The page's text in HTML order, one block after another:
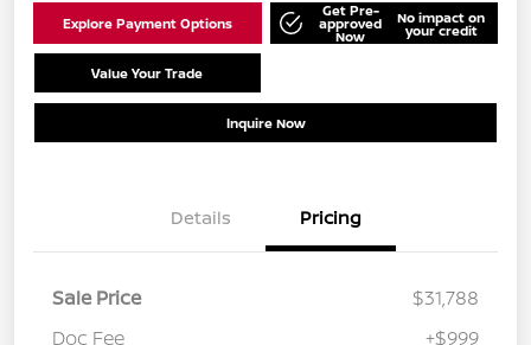
Explore Payment Options
Get Pre-
approved
Now
No impact on
your credit
Value Your Trade
Inquire Now
Details Pricing
Sale Price
$31,788
Doc Fee
+$999